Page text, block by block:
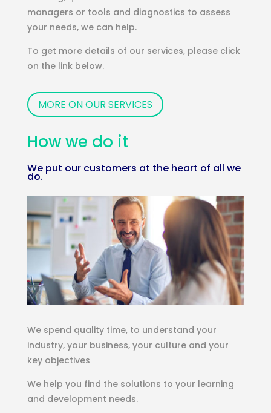
managers or tools and diagnostics to assess
your needs, we can help.
To get more details of our services, please click
on the link below.
MORE ON OUR SERVICES
How we do it
We put our customers at the heart of all we
do.
We spend quality time, to understand your
industry, your business, your culture and your
key objectives
We help you find the solutions to your learning
and development needs.